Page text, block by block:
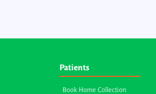
Patients
Book Home Collection